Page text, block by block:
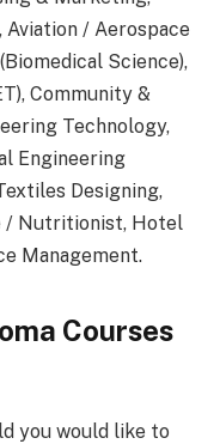
/ Aerospace
Science),
Community &
Technology,
Engineering
Designing,
/ Nutritionist, Hotel
Management.
Courses
you would like to